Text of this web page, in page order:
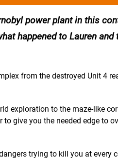
power plant in this
happened to Lauren
from the destroyed Unit 4
exploration to the maze-like
give you the needed edge to
trying to kill you at every